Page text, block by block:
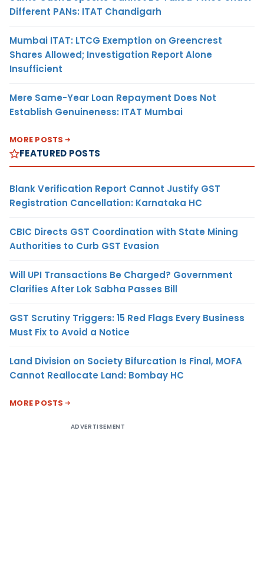
Different PANs: ITAT Chandigarh
Mumbai ITAT: LTCG Exemption on Greencrest
Shares Allowed; Investigation Report Alone
Insufficient
Mere Same-Year Loan Repayment Does Not
Establish Genuineness: ITAT Mumbai
MORE POSTS
FEATURED POSTS
Blank Verification Report Cannot Justify GST
Registration Cancellation: Karnataka HC
CBIC Directs GST Coordination with State Mining
Authorities to Curb GST Evasion
Will UPI Transactions Be Charged? Government
Clarifies After Lok Sabha Passes Bill
GST Scrutiny Triggers: 15 Red Flags Every Business
Must Fix to Avoid a Notice
Land Division on Society Bifurcation Is Final, MOFA
Cannot Reallocate Land: Bombay HC
MORE POSTS
ADVERTISEMENT